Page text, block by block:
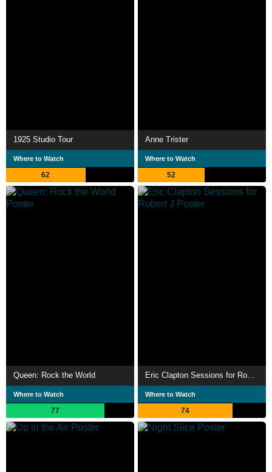
1925 Studio Tour
Where to Watch
62
Anne Trister
Where to Watch
52
Queen: Rock the World
Where to Watch
77
Eric Clapton Sessions for Robert J
Where to Watch
74